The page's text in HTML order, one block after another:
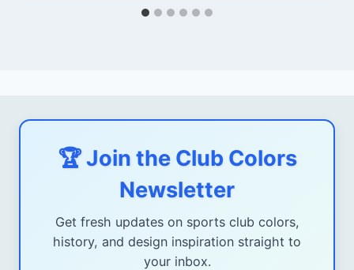
🏆 Join the Club Colors
Newsletter
Get fresh updates on sports club colors,
history, and design inspiration straight to
your inbox.